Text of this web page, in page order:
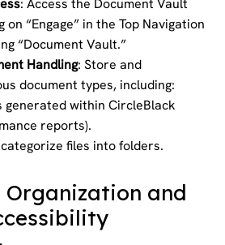
: Access the Document Vault
“Engage” in the Top Navigation
“Document Vault.”
Handling: Store and
document types, including:
generated within CircleBlack
reports).
files into folders.
Organization and